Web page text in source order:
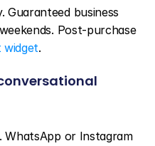
Guaranteed business
Post-purchase
widget.
conversational
or Instagram